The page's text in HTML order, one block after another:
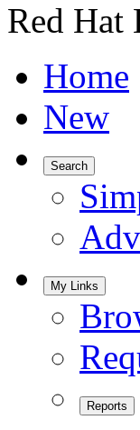
Red
Home
New
Search
My Links
Reports